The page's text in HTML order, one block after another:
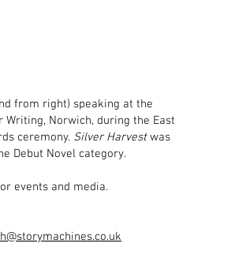
from right) speaking at the
Writing, Norwich, during the East
ceremony. Silver Harvestwas
Debut Novel category.
events and media.